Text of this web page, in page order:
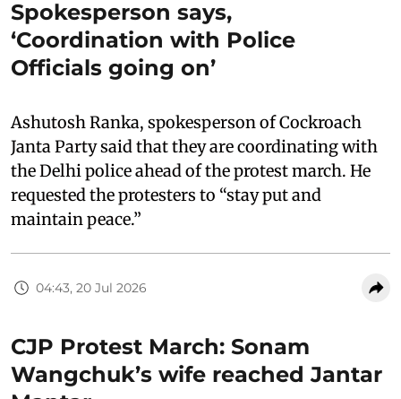
Spokesperson says,
‘Coordination with Police
Officials going on’
Ashutosh Ranka, spokesperson of Cockroach
Janta Party said that they are coordinating with
the Delhi police ahead of the protest march. He
requested the protesters to “stay put and
maintain peace.”
04:43, 20 Jul 2026
CJP Protest March: Sonam
Wangchuk’s wife reached Jantar